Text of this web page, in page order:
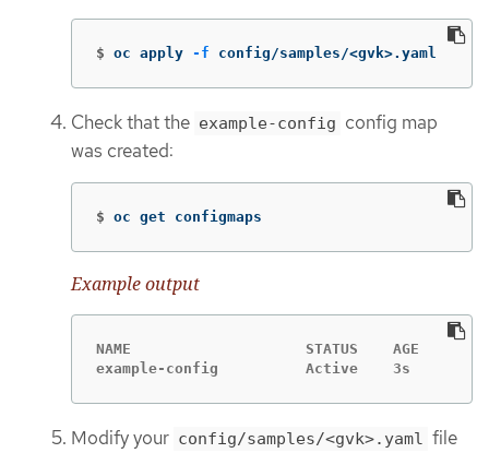
$ oc apply -f config/samples/<gvk>.yaml
Check that the example-config config map
was created:
$ oc get configmaps
Example output
NAME                    STATUS    AGE
example-config          Active    3s
Modify your config/samples/<gvk>.yaml file